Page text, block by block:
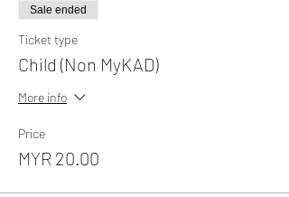
Sale ended
Ticket type
Child (Non MyKAD)
More info
Price
MYR 20.00